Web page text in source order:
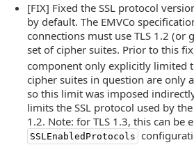
[FIX] Fixed the SSL protocol
by default. The EMVCo
connections must use TLS 1.2 (or
set of cipher suites. Prior to this
component only explicitly limited
cipher suites in question are only
so this limit was imposed
limits the SSL protocol used by
1.2. Note: for TLS 1.3, this can be
SSLEnabledProtocols